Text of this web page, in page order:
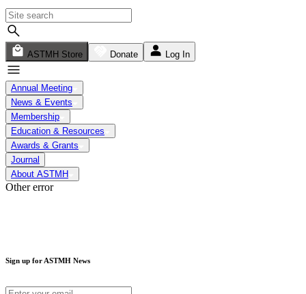
ASTMH Store Donate Log In
Annual Meeting
News & Events
Membership
Education & Resources
Awards & Grants
Journal
About ASTMH
Other error
Sign up for ASTMH News